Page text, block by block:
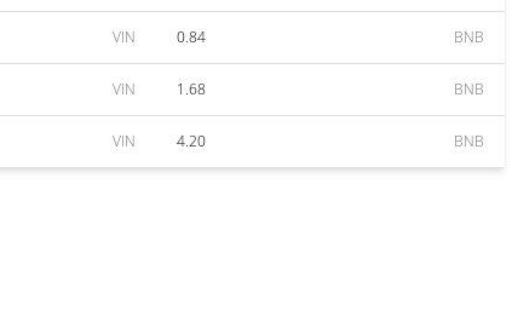
VIN 0.84 BNB
VIN 1.68 BNB
VIN 4.20 BNB